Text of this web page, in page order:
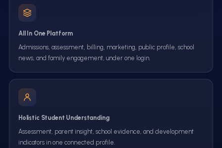
All In One Platform
Admissions, assessment, billing, marketing, public profile, school
news, and family engagement, under one login.
Holistic Student Understanding
Assessment, parent insight, school evidence, and development
indicators in one connected profile.